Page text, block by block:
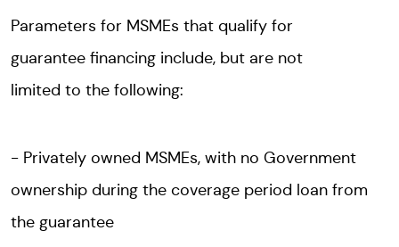
Parameters for MSMEs that qualify for
guarantee financing include, but are not
limited to the following:
Privately owned MSMEs, with no Government
ownership during the coverage period loan from
the guarantee